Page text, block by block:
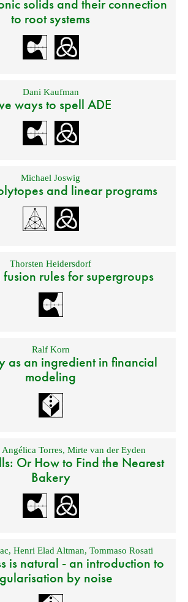
solids and their connection
to root systems
Dani Kaufman
ways to spell ADE
Michael Joswig
and linear programs
Thorsten Heidersdorf
fusion rules for supergroups
Ralf Korn
as an ingredient in financial
modeling
Angélica Torres,Mirte van der Eyden
Or How to Find the Nearest
Bakery
,Henri Elad Altman,Tommaso Rosati
is natural - an introduction to
by noise